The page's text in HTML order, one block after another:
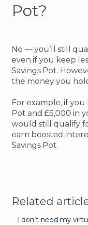
Pot?
No — you’ll still
even if you keep
Savings Pot.
the money you
For example, if
Pot and £5,000 in
would still qualify
earn boosted
Savings Pot.
Related
I don’t need my